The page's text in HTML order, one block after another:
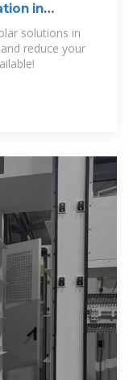
in
solutions in
reduce your